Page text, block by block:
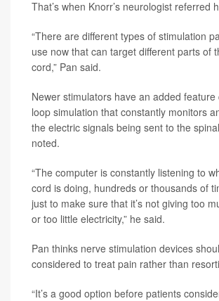
That’s when Knorr’s neurologist referred
“There are different types of stimulation
use now that can target different parts of
cord,” Pan said.
Newer stimulators have an added feature
loop simulation that constantly monitors
the electric signals being sent to the
noted.
“The computer is constantly listening to
cord is doing, hundreds or thousands of
just to make sure that it’s not giving too
or too little electricity,” he said.
Pan thinks nerve stimulation devices
considered to treat pain rather than
“It’s a good option before patients